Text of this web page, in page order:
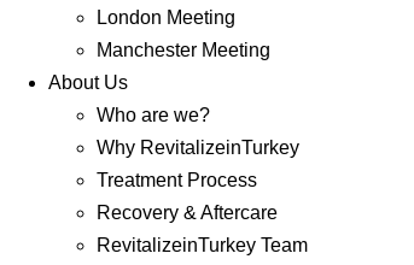
London Meeting
Manchester Meeting
About Us
Who are we?
Why RevitalizeinTurkey
Treatment Process
Recovery & Aftercare
RevitalizeinTurkey Team